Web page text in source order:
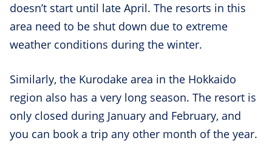
doesn’t start until late April. The resorts in this
area need to be shut down due to extreme
weather conditions during the winter.
Similarly, the Kurodake area in the Hokkaido
region also has a very long season. The resort is
only closed during January and February, and
you can book a trip any other month of the year.